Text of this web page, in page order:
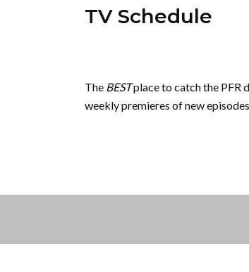
TV Schedule
The BESTplace to catch the PFR
weekly premieres of new